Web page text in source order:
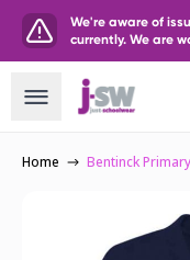
We're aware of
currently. We are
Home Bentinck